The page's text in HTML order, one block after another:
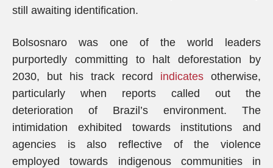
still awaiting identification.
Bolsosnaro was one of the world leaders
purportedly committing to halt deforestation by
2030, but his track record indicates otherwise,
particularly when reports called out the
deterioration of Brazil’s environment. The
intimidation exhibited towards institutions and
agencies is also reflective of the violence
employed towards indigenous communities in